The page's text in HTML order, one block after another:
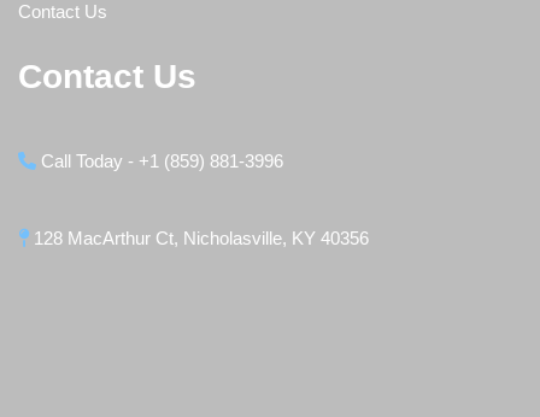
Contact Us
Contact Us
Call Today - +1 (859) 881-3996
128 MacArthur Ct, Nicholasville, KY 40356